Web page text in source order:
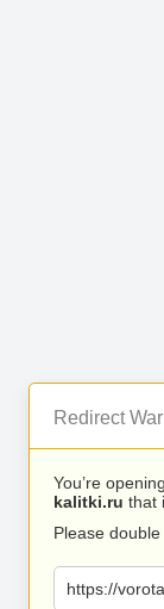
Redirect
You’re
kalitki.ru that
Please
https://